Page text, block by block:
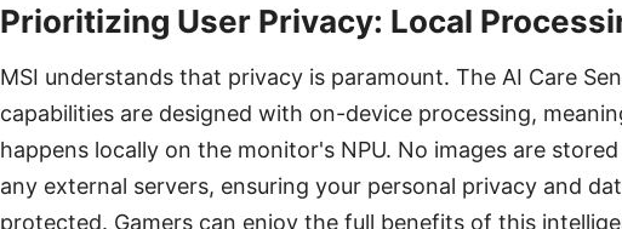
Prioritizing User Privacy: Local
MSI understands that privacy is paramount. The AI Care
capabilities are designed with on-device processing,
happens locally on the monitor's NPU. No images are
any external servers, ensuring your personal privacy and
protected. Gamers can enjoy the full benefits of this